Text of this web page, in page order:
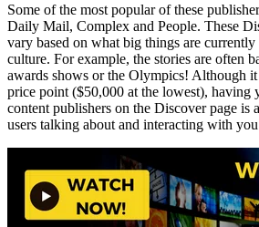
Some of the most popular of these
Daily Mail, Complex and People. These
vary based on what big things are
culture. For example, the stories are often
awards shows or the Olympics! Although
price point ($50,000 at the lowest), having
content publishers on the Discover page is
users talking about and interacting with